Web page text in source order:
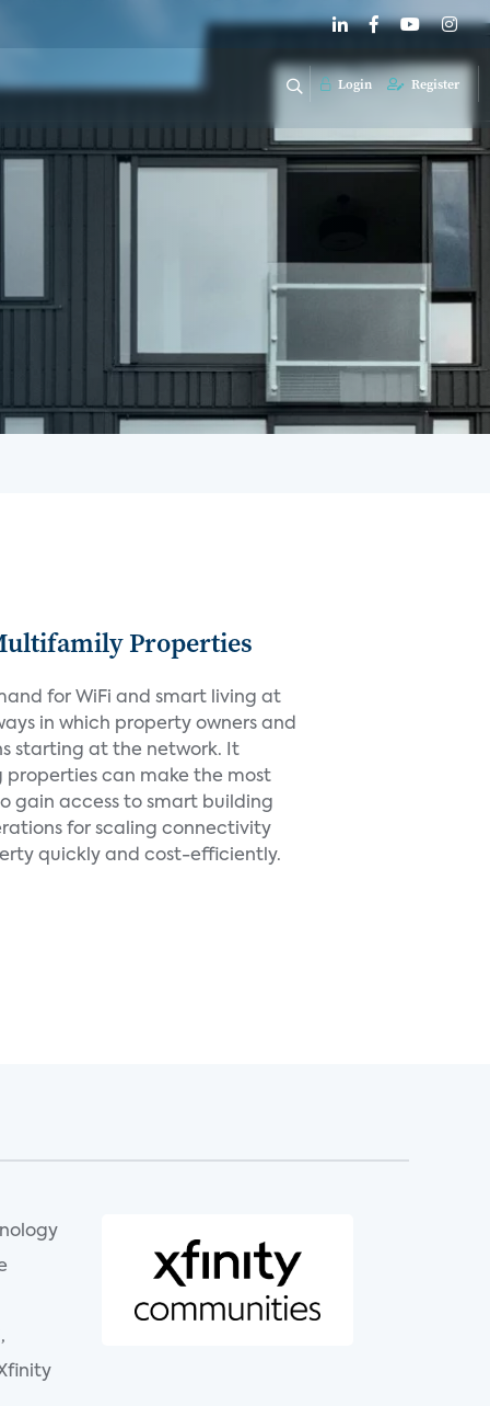
Login Register
Properties
for WiFi and smart living at
in which property owners and
starting at the network. It
properties can make the most
gain access to smart building
for scaling connectivity
quickly and cost-efficiently.